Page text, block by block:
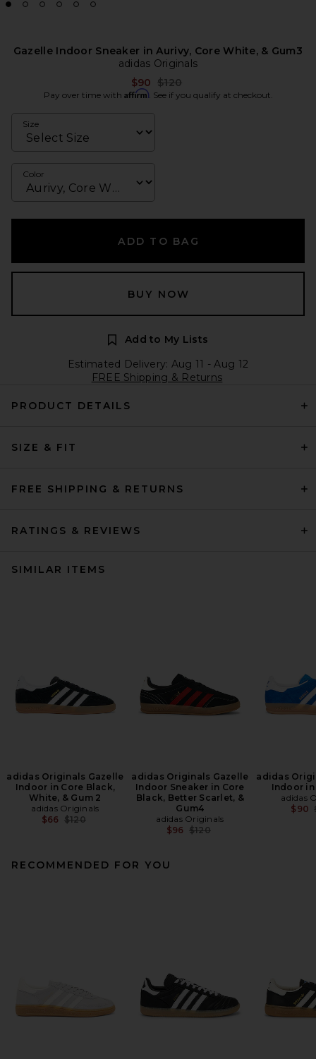
Gazelle Indoor Sneaker in Aurivy, Core White, & Gum3
adidas Originals
$90 Previous price:
$120
Pay over time with Affirm. See if you qualify at checkout.
Size
Color
ADD TO BAG
BUY NOW
Add to My Lists
Estimated Delivery: Aug 11 - Aug 12
FREE Shipping & Returns
PRODUCT DETAILS
SIZE & FIT
FREE SHIPPING & RETURNS
RATINGS & REVIEWS
SIMILAR ITEMS
adidas Originals Gazelle
Indoor in Core Black,
White, & Gum 2
adidas Originals
$66 Previous price:
$120
adidas Originals Gazelle
Indoor Sneaker in Core
Black, Better Scarlet, &
Gum4
adidas Originals
$96 Previous price:
$120
adidas
Indoor
adidas
$90
RECOMMENDED FOR YOU